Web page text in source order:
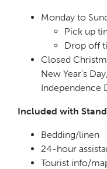
Monday to
Pick up
Drop off
Closed
New Year’s
Independence
Included with
Bedding/linen
24-hour
Tourist info/